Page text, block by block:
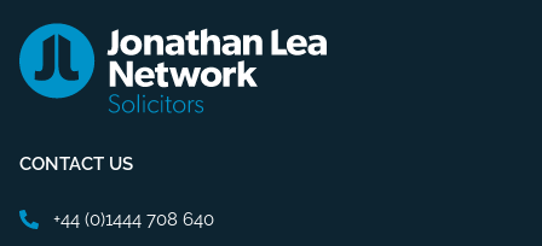
CONTACT US
+44 (0)1444 708 640